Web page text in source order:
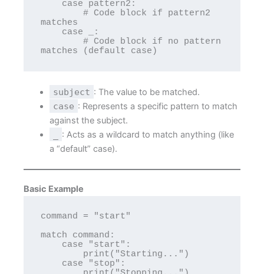
        # Code block if pattern2
matches
        # Code block if no pattern
subject : The value to be matched.
case : Represents a specific pattern to match
against the subject.
: Acts as a wildcard to match anything (like
a “default” case).
Basic Example
command = "start"
match command: